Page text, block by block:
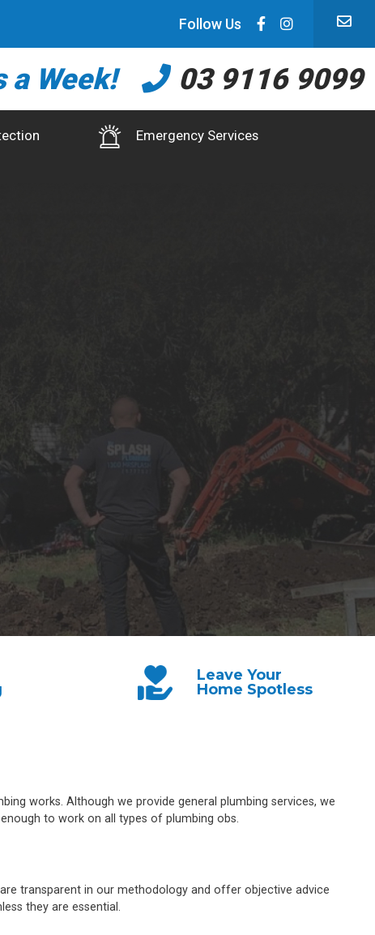
Follow Us
a Week! 03 9116 9099
Emergency Services
Leave Your
Home Spotless
works. Although we provide general plumbing services, we
to work on all types of plumbing obs.
transparent in our methodology and offer objective advice
they are essential.